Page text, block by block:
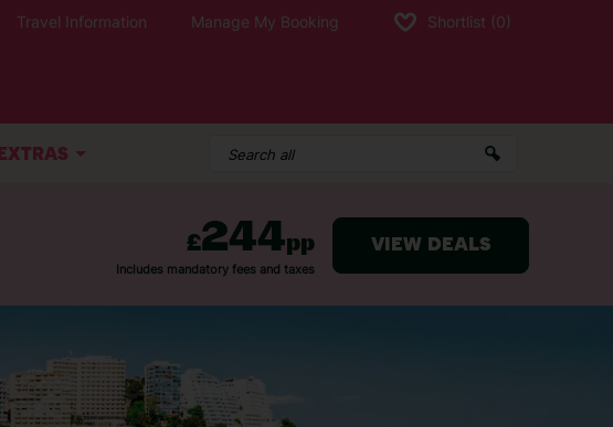
Travel Information Manage My Booking Shortlist (0)
EXTRAS